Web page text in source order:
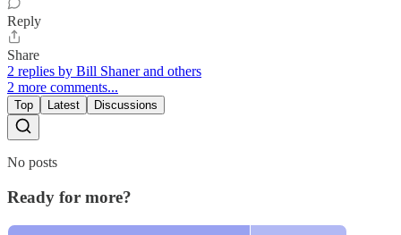
Reply
Share
2 replies by Bill Shaner and others
2 more comments...
Top Latest Discussions
No posts
Ready for more?